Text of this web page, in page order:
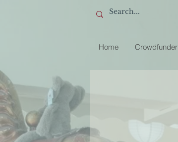
Home Crowdfunder